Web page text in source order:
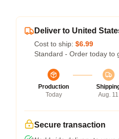
Deliver to United
Cost to ship: $6.99
Standard - Order today to
Production
Today
Aug. 11
Secure transaction